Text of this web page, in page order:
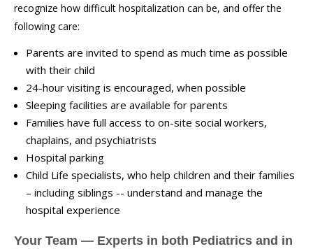
recognize how difficult hospitalization can be, and offer the
following care:
Parents are invited to spend as much time as possible
with their child
24-hour visiting is encouraged, when possible
Sleeping facilities are available for parents
Families have full access to on-site social workers,
chaplains, and psychiatrists
Hospital parking
Child Life specialists, who help children and their families
– including siblings -- understand and manage the
hospital experience
Your Team — Experts in both Pediatrics and in